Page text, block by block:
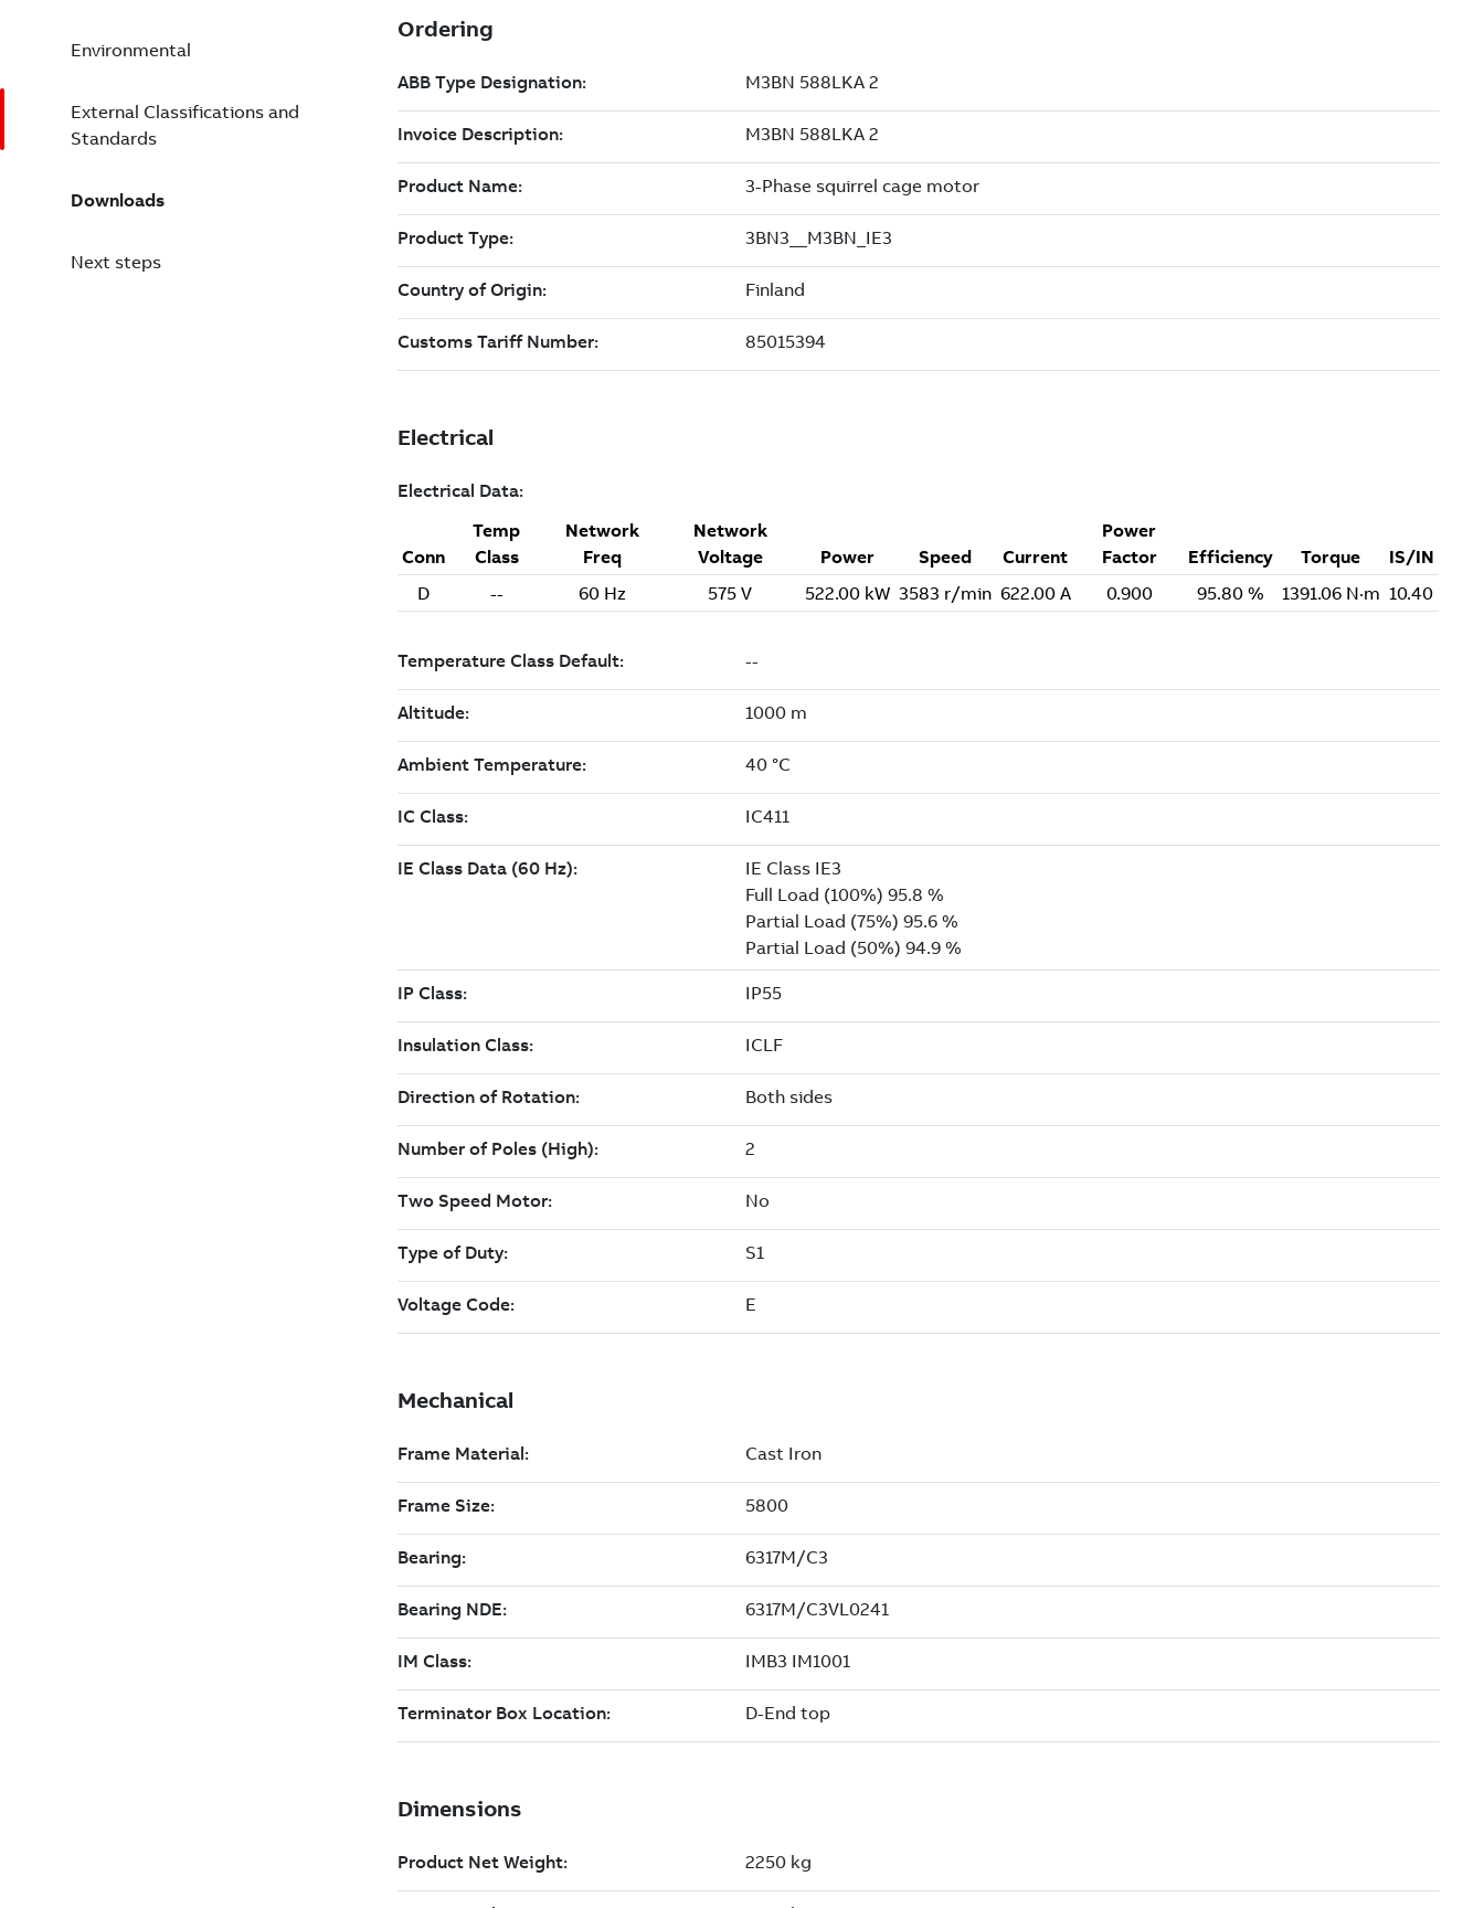
Environmental
External Classifications and
Standards
Downloads
Next steps